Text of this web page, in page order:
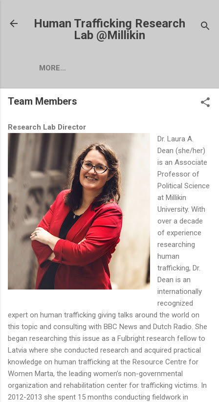
Human Trafficking Research
Lab @Millikin
MORE…
Team Members
Research Lab Director
Dr. Laura A.
Dean (she/her)
is an Associate
Professor of
Political Science
at Millikin
University. With
over a decade
of experience
researching
human
trafficking, Dr.
Dean is an
internationally
recognized
expert on human trafficking giving talks around the world on
this topic and consulting with BBC News and Dutch Radio. She
began researching this issue as a Fulbright research fellow to
Latvia where she conducted research and acquired practical
knowledge on human trafficking at the Resource Centre for
Women Marta, the leading women’s non-governmental
organization and rehabilitation center for trafficking victims. In
2012-2013 she spent 15 months conducting fieldwork in